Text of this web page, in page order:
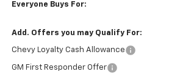
Everyone Buys For:
Add. Offers you may Qualify For:
Chevy Loyalty Cash Allowance
GM First Responder Offer